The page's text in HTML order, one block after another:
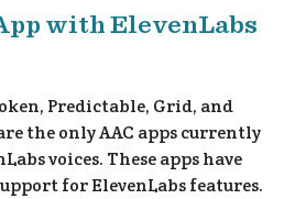
with ElevenLabs
Predictable, Grid, and
the only AAC apps currently
voices. These apps have
for ElevenLabs features.